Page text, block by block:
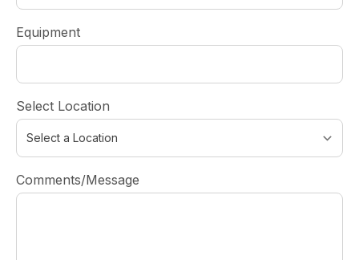
Equipment
Select Location
Comments/Message